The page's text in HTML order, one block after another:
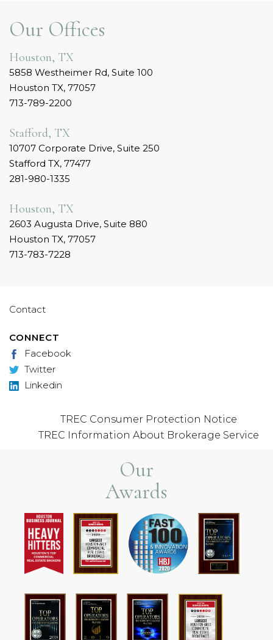
Our Offices
Houston, TX
5858 Westheimer Rd, Suite 100
Houston TX, 77057
713-789-2200
Stafford, TX
10707 Corporate Drive, Suite 250
Stafford TX, 77477
281-980-1335
Houston, TX
2603 Augusta Drive, Suite 880
Houston TX, 77057
713-783-7228
Contact
CONNECT
Facebook
Twitter
Linkedin
TREC Consumer Protection Notice
TREC Information About Brokerage Service
Our
Awards